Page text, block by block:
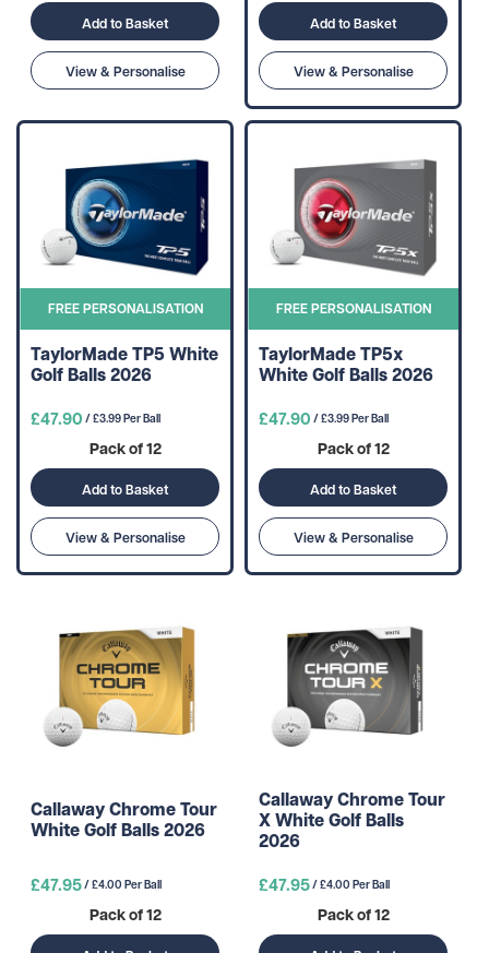
Add to Basket
View & Personalise
Add to Basket
View & Personalise
FREE PERSONALISATION
TaylorMade TP5 White
Golf Balls 2026
£47.90 / £3.99 Per Ball
Pack of 12
Add to Basket
View & Personalise
FREE PERSONALISATION
TaylorMade TP5x
White Golf Balls 2026
£47.90 / £3.99 Per Ball
Pack of 12
Add to Basket
View & Personalise
Callaway Chrome Tour
White Golf Balls 2026
£47.95/ £4.00 Per Ball
Pack of 12
Callaway Chrome Tour
X White Golf Balls
2026
£47.95/ £4.00 Per Ball
Pack of 12